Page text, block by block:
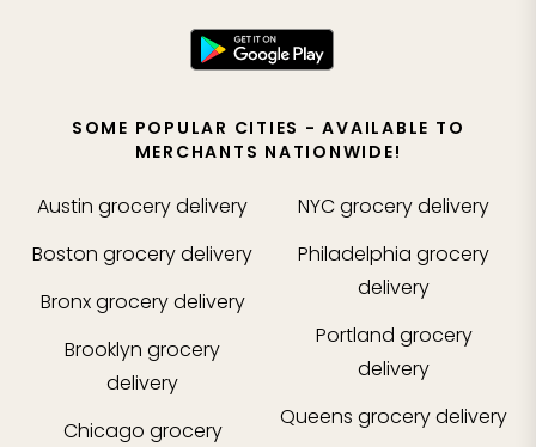
SOME POPULAR CITIES - AVAILABLE TO
MERCHANTS NATIONWIDE!
Austin grocery delivery
Boston grocery delivery
Bronxgrocery delivery
Brooklyn grocery
delivery
Chicago grocery
NYCgrocery delivery
Philadelphia grocery
delivery
Portland grocery
delivery
Queens grocery delivery